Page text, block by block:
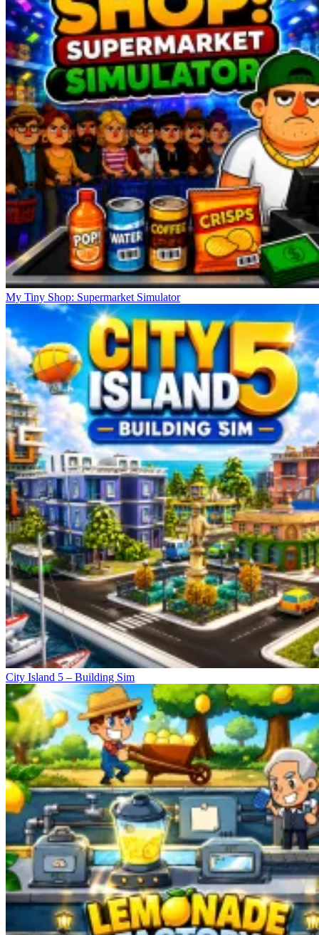
My Tiny Shop: Supermarket Simulator
City Island 5 – Building Sim